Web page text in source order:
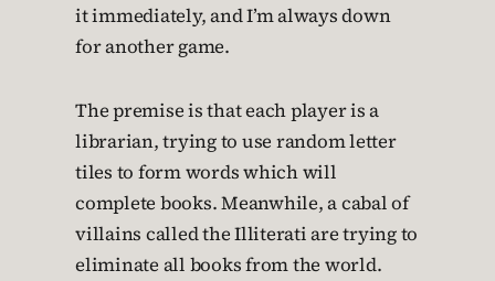
it immediately, and I’m always down
for another game.
The premise is that each player is a
librarian, trying to use random letter
tiles to form words which will
complete books. Meanwhile, a cabal of
villains called the Illiterati are trying to
eliminate all books from the world.